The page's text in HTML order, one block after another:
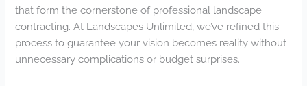
that form the cornerstone of professional landscape
contracting. At Landscapes Unlimited, we’ve refined this
process to guarantee your vision becomes reality without
unnecessary complications or budget surprises.